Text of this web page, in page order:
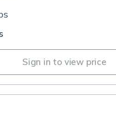
Sign in to view price